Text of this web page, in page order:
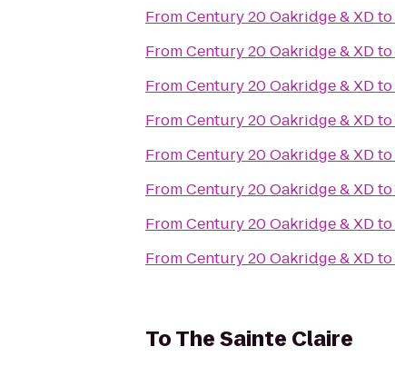
FromCentury 20 Oakridge & XDto
FromCentury 20 Oakridge & XDto
FromCentury 20 Oakridge & XDto
FromCentury 20 Oakridge & XDto
FromCentury 20 Oakridge & XDto
FromCentury 20 Oakridge & XDto
FromCentury 20 Oakridge & XDto
FromCentury 20 Oakridge & XDto
ToThe Sainte Claire